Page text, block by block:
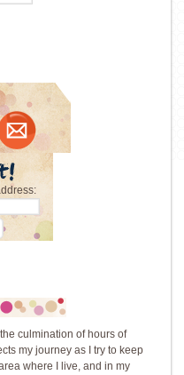
culmination of hours of
my journey as I try to keep
where I live, and in my